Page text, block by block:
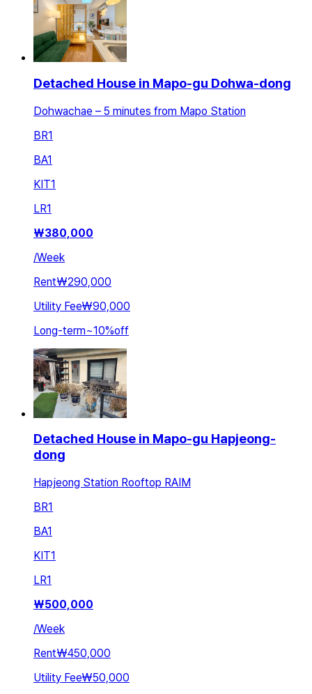
Detached House in Mapo-gu Dohwa-dong
Dohwachae – 5 minutes from Mapo Station
BR1
BA1
KIT1
LR1
₩380,000
/Week
Rent₩290,000
Utility Fee₩90,000
Long-term~10%off
Detached House in Mapo-gu Hapjeong-
dong
Hapjeong Station Rooftop RAIM
BR1
BA1
KIT1
LR1
₩500,000
/Week
Rent₩450,000
Utility Fee₩50,000